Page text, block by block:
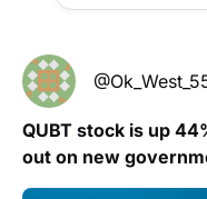
QUBT stock is up
out on new